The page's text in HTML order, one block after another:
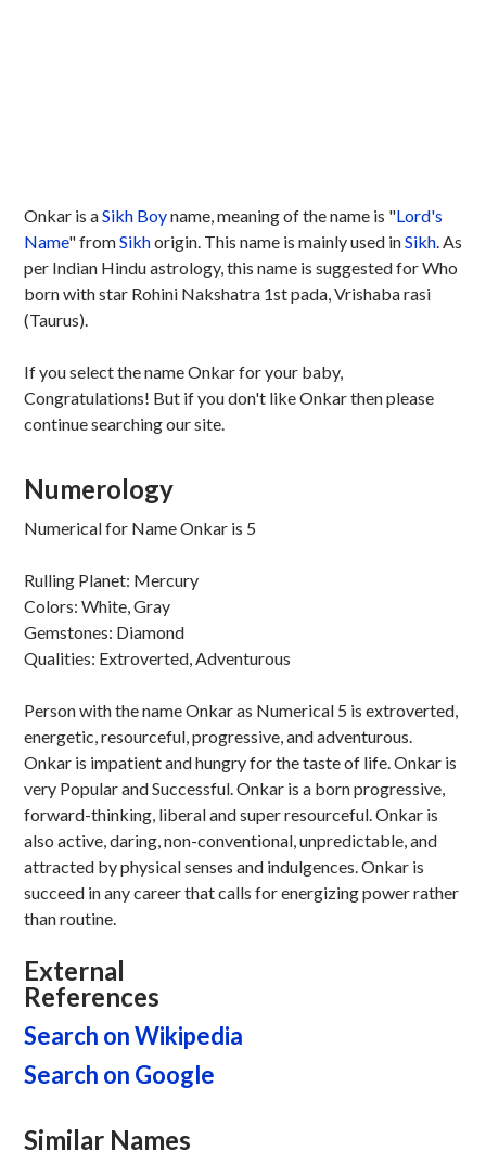
Onkar is aSikh Boyname, meaning of the name is "Lord's
Name" fromSikhorigin. This name is mainly used inSikh. As
per Indian Hindu astrology, this name is suggested for Who
born with star Rohini Nakshatra 1st pada, Vrishaba rasi
(Taurus).
If you select the name Onkar for your baby,
Congratulations! But if you don't like Onkar then please
continue searching our site.
Numerology
Numerical for Name Onkar is 5
Rulling Planet: Mercury
Colors: White, Gray
Gemstones: Diamond
Qualities: Extroverted, Adventurous
Person with the name Onkar as Numerical 5 is extroverted,
energetic, resourceful, progressive, and adventurous.
Onkar is impatient and hungry for the taste of life. Onkar is
very Popular and Successful. Onkar is a born progressive,
forward-thinking, liberal and super resourceful. Onkar is
also active, daring, non-conventional, unpredictable, and
attracted by physical senses and indulgences. Onkar is
succeed in any career that calls for energizing power rather
than routine.
External
References
Search on Wikipedia
Search on Google
Similar Names